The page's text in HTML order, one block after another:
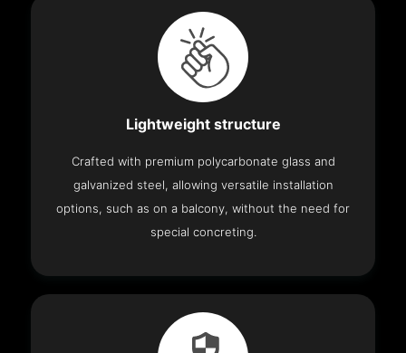
Lightweight structure
Crafted with premium polycarbonate glass and
galvanized steel, allowing versatile installation
options, such as on a balcony, without the need for
special concreting.